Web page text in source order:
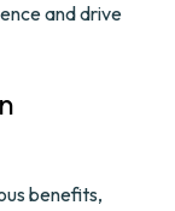
and drive
benefits,